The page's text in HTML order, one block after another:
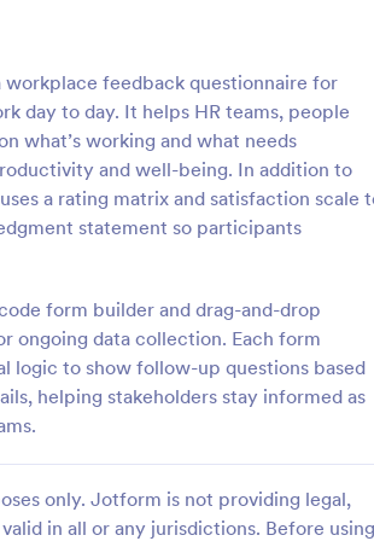
workplace feedback questionnaire for
day to day. It helps HR teams, people
what’s working and what needs
and well-being. In addition to
a rating matrix and satisfaction scale
statement so participants
form builder and drag-and-drop
ongoing data collection. Each form
logic to show follow-up questions based
helping stakeholders stay informed as
only. Jotform is not providing legal,
in all or any jurisdictions. Before using
:
Remote Work Survey
policy with a free online Remote
Survey. Ideal for coronavirus-
remote workplaces. Sync
100+ apps.
Go to Category:
Human Resources Forms